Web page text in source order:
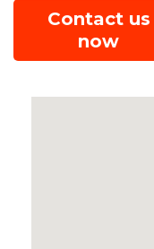
Contact us
now